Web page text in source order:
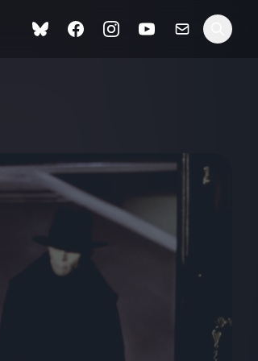
Love Me Tender review –
quietly devastating